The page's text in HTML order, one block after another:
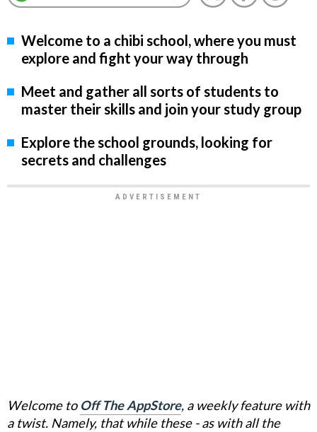
Welcome to a chibi school, where you must
explore and fight your way through
Meet and gather all sorts of students to
master their skills and join your study group
Explore the school grounds, looking for
secrets and challenges
Welcome to Off The AppStore, a weekly feature with
a twist. Namely, that while these - as with all the